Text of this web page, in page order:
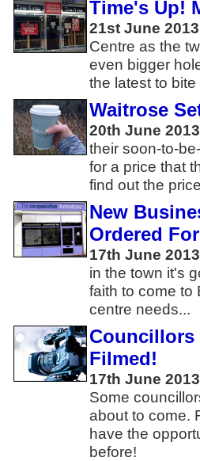
Time's Up!
21st June 2013
Centre as the
even bigger
the latest to
Waitrose
20th June 2013
their soon-to-
for a price that
find out the
New
Ordered
17th June 2013
in the town it's
faith to come to
centre needs...
Councillors
Filmed!
17th June 2013
Some
about to come.
have the
before!